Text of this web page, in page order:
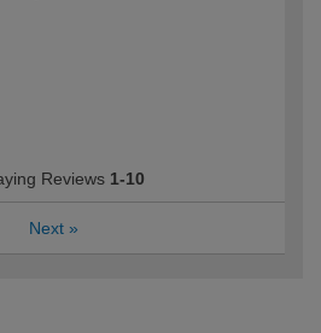
Reviews 1-10
Next »